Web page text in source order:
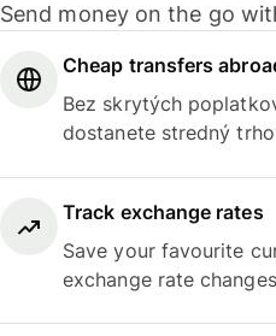
Send money on the go
Cheap transfers
Bez skrytých
dostanete stredný
Track exchange rates
Save your favourite
exchange rate